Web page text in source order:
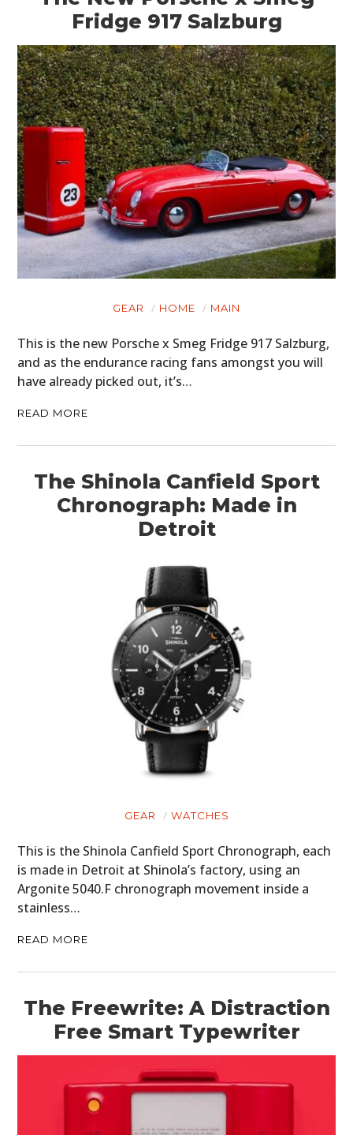
Fridge 917 Salzburg
GEAR HOME MAIN
This is the new Porsche x Smeg Fridge 917 Salzburg,
and as the endurance racing fans amongst you will
have already picked out, it’s…
READ MORE
The Shinola Canfield Sport
Chronograph: Made in
Detroit
GEAR WATCHES
This is the Shinola Canfield Sport Chronograph, each
is made in Detroit at Shinola’s factory, using an
Argonite 5040.F chronograph movement inside a
stainless…
READ MORE
The Freewrite: A Distraction
Free Smart Typewriter